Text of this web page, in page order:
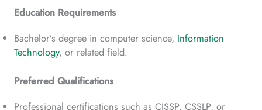
Education Requirements
Bachelor’s degree in computer science, Information
Technology, or related field.
Preferred Qualifications
Professional certifications such as CISSP, CSSLP, or